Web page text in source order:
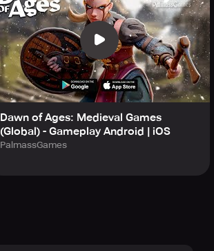
Dawn of Ages: Medieval Games
(Global) - Gameplay Android | iOS
PalmassGames